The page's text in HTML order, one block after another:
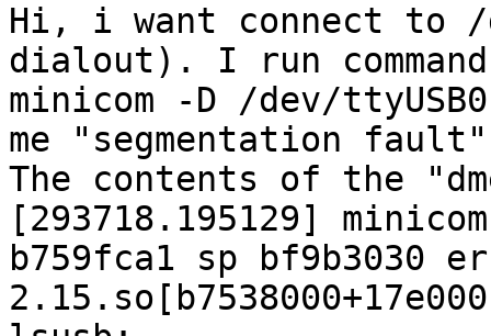
Hi, i want connect to /
dialout). I run
minicom -D /dev/
me "segmentation
The contents of the
[293718.195129]
b759fca1 sp